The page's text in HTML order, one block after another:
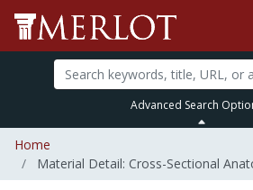
Advanced Search
Home
Material Detail: Cross-Sectional